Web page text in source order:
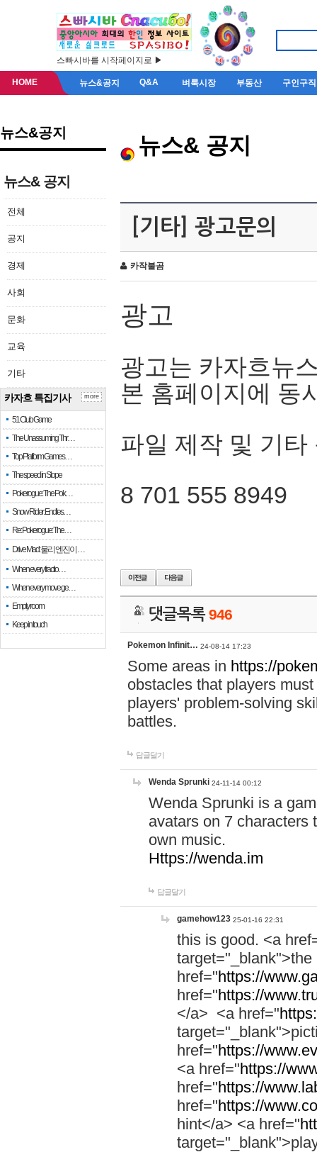
스빠시바를 시작페이지로 ▶
HOME 뉴스&공지 Q&A 벼룩시장 부동산 구인구직
뉴스&공지
뉴스& 공지
전체
공지
경제
사회
문화
교육
기타
카자흐 특집기사
51 Club Game
The Unassuming Thr…
Top Platform Games…
The speed in Slope
Pokerogue: The Pok…
Snow Rider: Endles…
Re: Pokerogue: The…
Drive Mad: 물리 엔진이 …
When every fractio…
When every move ge…
Empty room
Keep in touch
more
뉴스& 공지
[기타] 광고문의
카작불곰
광고
광고는 카자흐뉴
본 홈페이지에 동
파일 제작 및 기타
8 701 555 8949
댓글목록946
Pokemon Infinit… 24-08-14 17:23
Some areas in https://
obstacles that players
players' problem-solving
battles.
답글달기
Wenda Sprunki 24-11-14 00:12
Wenda Sprunki is a
avatars on 7 characters
own music.
Https://wenda.im
답글달기
gamehow123 25-01-16 22:31
this is good. <a
href="https://
href="https://
</a> <a href="
href="https://
<a href="https://
href="https://
href="https://
hint</a> <a href="